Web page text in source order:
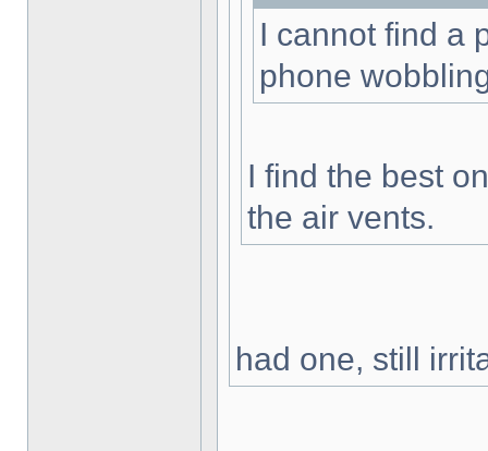
I cannot find a
phone
I find the best
the air vents.
had one, still